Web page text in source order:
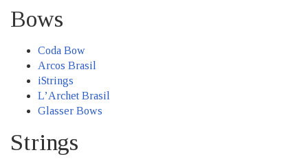
Bows
Coda Bow
Arcos Brasil
iStrings
L’Archet Brasil
Glasser Bows
Strings